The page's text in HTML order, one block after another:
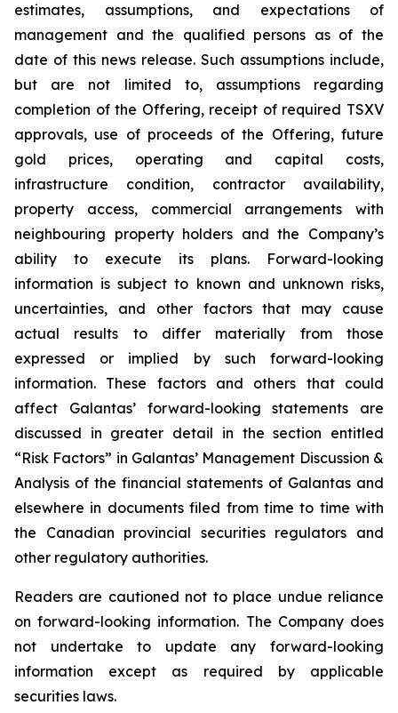
estimates, assumptions, and expectations of
management and the qualified persons as of the
date of this news release. Such assumptions include,
but are not limited to, assumptions regarding
completion of the Offering, receipt of required TSXV
approvals, use of proceeds of the Offering, future
gold prices, operating and capital costs,
infrastructure condition, contractor availability,
property access, commercial arrangements with
neighbouring property holders and the Company’s
ability to execute its plans. Forward-looking
information is subject to known and unknown risks,
uncertainties, and other factors that may cause
actual results to differ materially from those
expressed or implied by such forward-looking
information. These factors and others that could
affect Galantas’ forward-looking statements are
discussed in greater detail in the section entitled
“Risk Factors” in Galantas’ Management Discussion &
Analysis of the financial statements of Galantas and
elsewhere in documents filed from time to time with
the Canadian provincial securities regulators and
other regulatory authorities.
Readers are cautioned not to place undue reliance
on forward-looking information. The Company does
not undertake to update any forward-looking
information except as required by applicable
securities laws.